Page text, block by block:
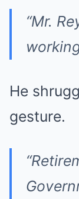
“Mr.
He
gesture.